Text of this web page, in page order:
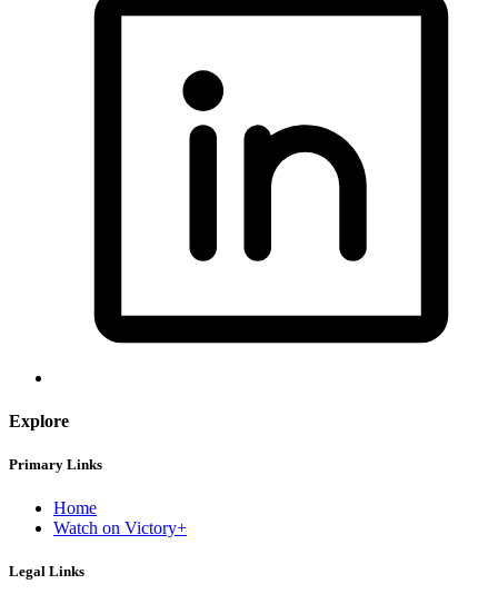
Explore
Primary Links
Home
Watch on Victory+
Legal Links